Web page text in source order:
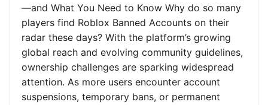
—and What You Need to Know Why do so many
players find Roblox Banned Accounts on their
radar these days? With the platform’s growing
global reach and evolving community guidelines,
ownership challenges are sparking widespread
attention. As more users encounter account
suspensions, temporary bans, or permanent